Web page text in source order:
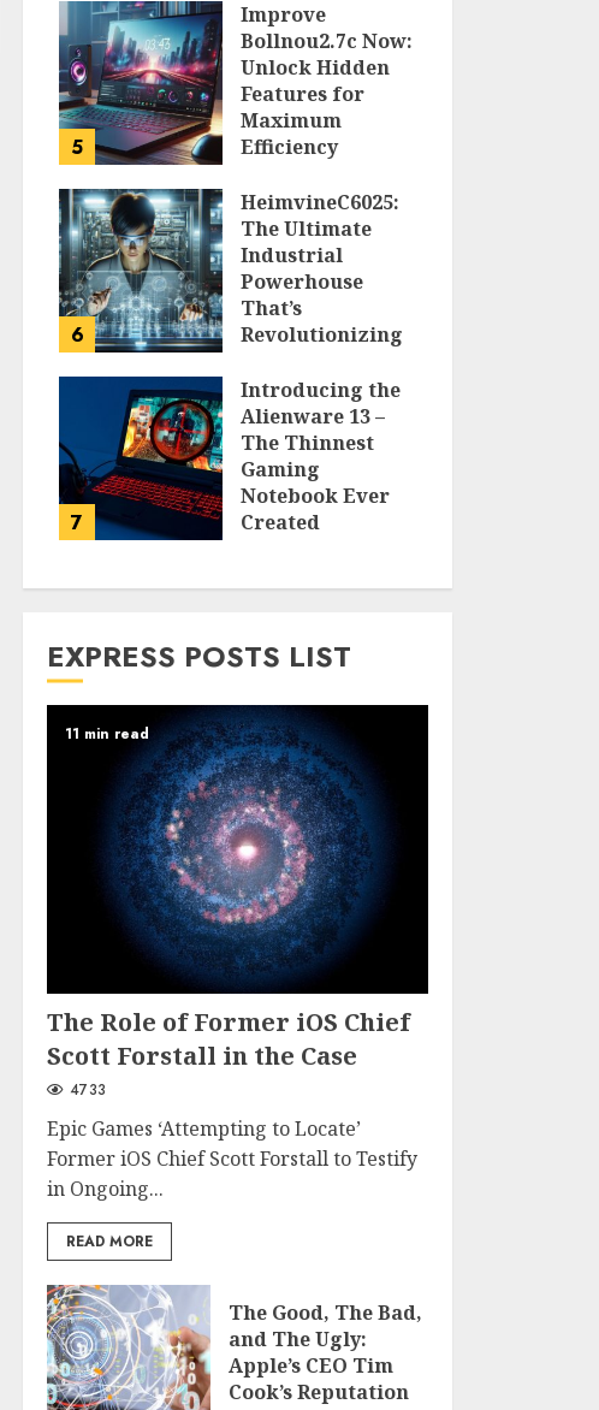
5
Improve
Bollnou2.7c Now:
Unlock Hidden
Features for
Maximum
Efficiency
6
HeimvineC6025:
The Ultimate
Industrial
Powerhouse
That’s
Revolutionizing
PEGGY L CARLTON
7
Introducing the
Alienware 13 –
The Thinnest
Gaming
Notebook Ever
Created
EXPRESS POSTS LIST
11 min read
The Role of Former iOS Chief
Scott Forstall in the Case
4733
Epic Games ‘Attempting to Locate’
Former iOS Chief Scott Forstall to Testify
in Ongoing...
READ MORE
The Good, The Bad,
and The Ugly:
Apple’s CEO Tim
Cook’s Reputation